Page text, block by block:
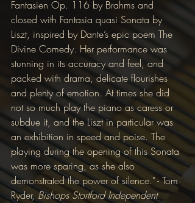
Fantasien Op. 116 by Brahms and
closed with Fantasia quasi Sonata by
Liszt, inspired by Dante’s epic poem The
Divine Comedy. Her performance was
stunning in its accuracy and feel, and
packed with drama, delicate flourishes
and plenty of emotion. At times she did
not so much play the piano as caress or
subdue it, and the Liszt in particular was
an exhibition in speed and poise. The
playing during the opening of this Sonata
was more sparing, as she also
demonstrated the power of silence." - Tom
Ryder, Bishops Stortford Independent